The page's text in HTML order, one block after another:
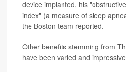
device implanted, his
index" (a measure of sleep
the Boston team reported.
Other benefits stemming from
have been varied and